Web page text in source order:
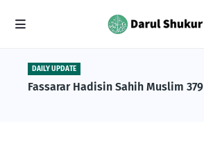
DAILY UPDATE
Fassarar Hadisin Sahih Muslim 379